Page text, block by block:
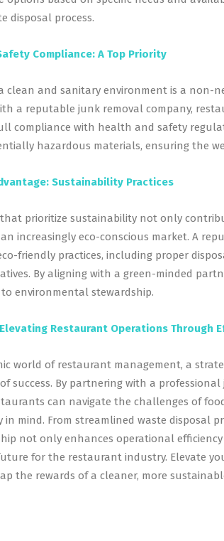
disposal process.
Compliance: A Top Priority
clean and sanitary environment is a non-
a reputable junk removal company,
compliance with health and safety
hazardous materials, ensuring the
Sustainability Practices
prioritize sustainability not only
increasingly eco-conscious market. A
friendly practices, including proper
By aligning with a green-minded
environmental stewardship.
Restaurant Operations Through
world of restaurant management, a
success. By partnering with a
can navigate the challenges of
in mind. From streamlined waste disposal
not only enhances operational
for the restaurant industry. Elevate
the rewards of a cleaner, more